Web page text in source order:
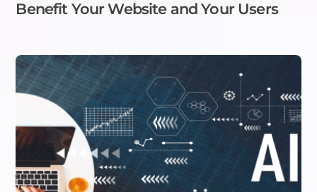
Benefit Your Website and Your Users